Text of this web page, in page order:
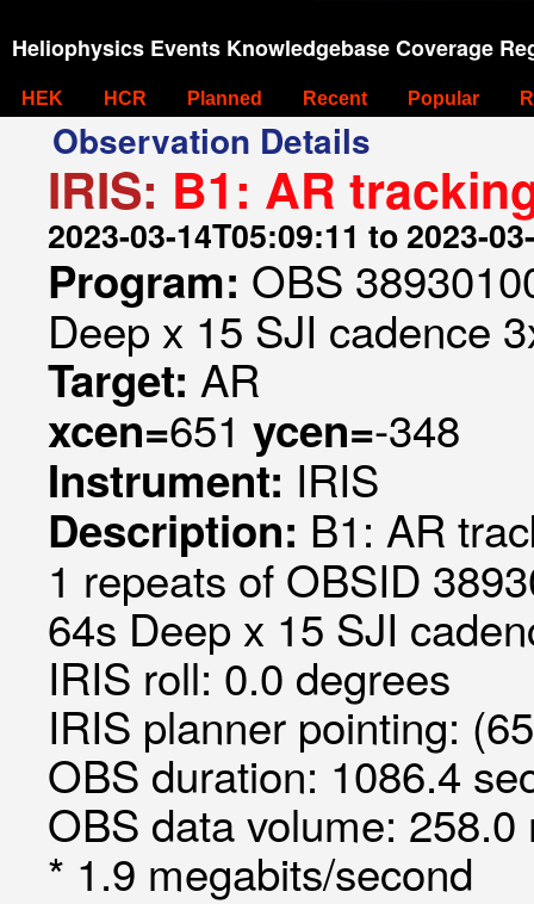
Heliophysics Events Knowledgebase Coverage
HEK HCR Planned Recent Popular
Observation Details
IRIS: B1: AR
2023-03-14T05:09:11 to 2023-
Program: OBS
Deep x 15 SJI cadence
Target: AR
xcen=651 ycen=-348
Instrument: IRIS
Description: B1: AR
1 repeats of OBSID
64s Deep x 15 SJI
IRIS roll: 0.0 degrees
IRIS planner pointing:
OBS duration: 1086.4
OBS data volume:
* 1.9 megabits/second